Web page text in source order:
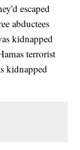
escaped
abductees
kidnapped
terrorist
kidnapped